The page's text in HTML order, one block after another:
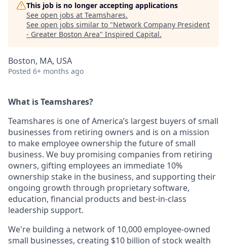
This job is no longer accepting applications
See open jobs at Teamshares.
See open jobs similar to "Network Company President
- Greater Boston Area" Inspired Capital.
Boston, MA, USA
Posted 6+ months ago
What is Teamshares?
Teamshares is one of America’s largest buyers of small
businesses from retiring owners and is on a mission
to make employee ownership the future of small
business. We buy promising companies from retiring
owners, gifting employees an immediate 10%
ownership stake in the business, and supporting their
ongoing growth through proprietary software,
education, financial products and best-in-class
leadership support.
We're building a network of 10,000 employee-owned
small businesses, creating $10 billion of stock wealth